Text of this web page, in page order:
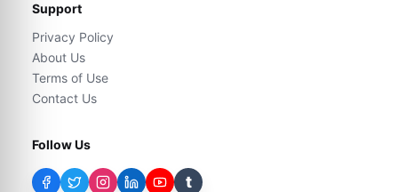
Support
Privacy Policy
About Us
Terms of Use
Contact Us
Follow Us
t